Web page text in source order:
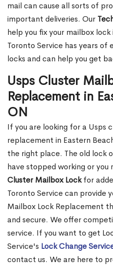
mail can cause all sorts of
important deliveries. Our
help you fix your mailbox
Toronto Service has years of
locks and can help you get
Usps Cluster
Replacement in
ON
If you are looking for a Usps
replacement in Eastern
the right place. The old lock
have stopped working or you
Cluster Mailbox Lockfor
Toronto Service can provide
Mailbox Lock Replacement
and secure. We offer
service. If you want to get
Service's Lock Change
contact us. We are here to